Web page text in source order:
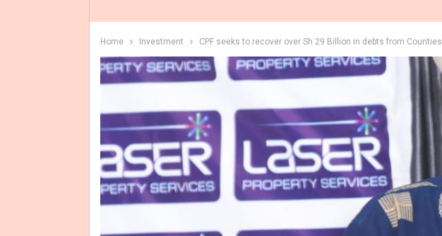
Home Investment CPF seeks to recover over Sh 29 Billion in debts from Counties